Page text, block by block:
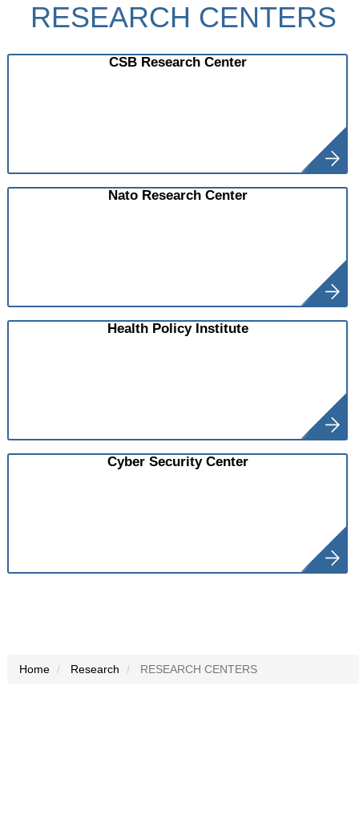
RESEARCH CENTERS
CSB Research Center
Nato Research Center
Health Policy Institute
Cyber Security Center
Home Research RESEARCH CENTERS